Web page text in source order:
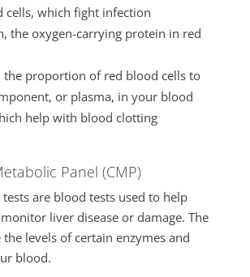
cells, which fight infection
the oxygen-carrying protein in red
the proportion of red blood cells to
or plasma, in your blood
help with blood clotting
Panel (CMP)
are blood tests used to help
liver disease or damage. The
the levels of certain enzymes and
blood.